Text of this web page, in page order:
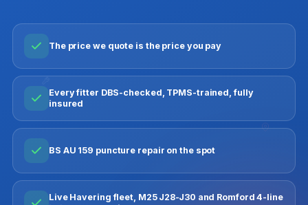
The price we quote is the price you pay
Every fitter DBS-checked, TPMS-trained, fully
insured
BS AU 159 puncture repair on the spot
Live Havering fleet, M25 J28-J30 and Romford 4-line